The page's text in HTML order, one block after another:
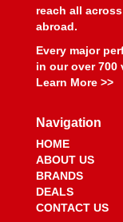
BEYEA
›BHJ DAMPERS
› BILLET
› BILSTEIN
›BLOWER
›BLUEPRINT
›BMP
›BMR
›BOOSTANE
BORGESON
reach all
abroad.
Every major
in our over 700
Learn More >>
Navigation
HOME
ABOUT US
BRANDS
DEALS
CONTACT US